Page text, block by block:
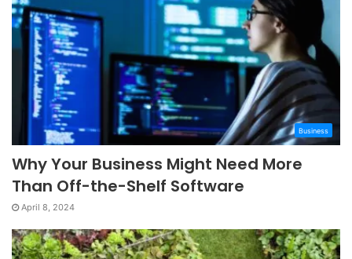
Business
Why Your Business Might Need More
Than Off-the-Shelf Software
April 8, 2024